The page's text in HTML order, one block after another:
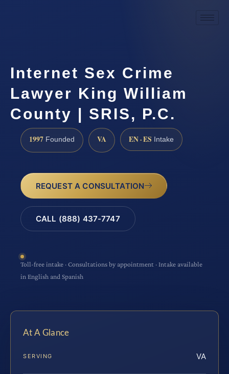
Internet Sex Crime
Lawyer King William
County | SRIS, P.C.
1997 Founded VA EN · ES Intake
REQUEST A CONSULTATION
CALL (888) 437-7747
Toll-free intake · Consultations by appointment · Intake available
in English and Spanish
At A Glance
SERVING VA